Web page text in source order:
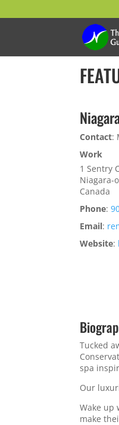
Contact:
Work
1 Sentry
Niagara-
Canada
Phone:
Email:
Website:
Tucked
spa
Our
Wake up
make